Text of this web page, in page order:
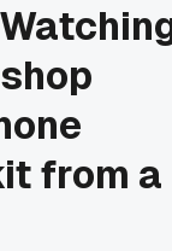
from a